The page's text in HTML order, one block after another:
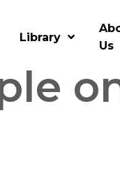
Library
Us